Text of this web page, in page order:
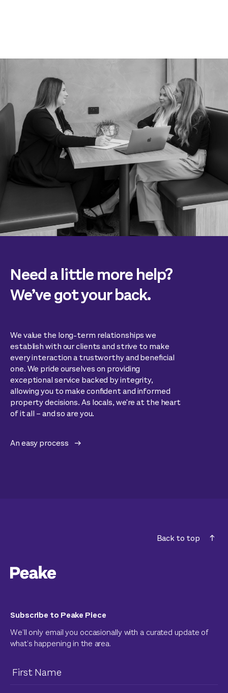
Need a little more help?
We’ve got your back.
We value the long-term relationships we
establish with our clients and strive to make
every interaction a trustworthy and beneficial
one. We pride ourselves on providing
exceptional service backed by integrity,
allowing you to make confident and informed
property decisions. As locals, we're at the heart
of it all – and so are you.
An easy process
Back to top
Subscribe to Peake Piece
We’ll only email you occasionally with a curated update of
what’s happening in the area.